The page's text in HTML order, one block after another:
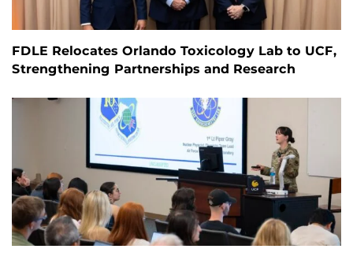
FDLE Relocates Orlando Toxicology Lab to UCF,
Strengthening Partnerships and Research